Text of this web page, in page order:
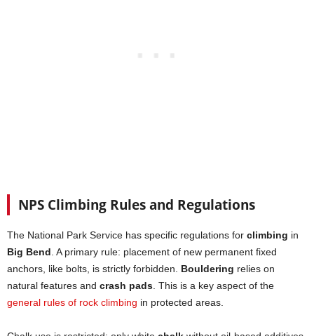
NPS Climbing Rules and Regulations
The National Park Service has specific regulations for climbing in
Big Bend. A primary rule: placement of new permanent fixed
anchors, like bolts, is strictly forbidden. Bouldering relies on
natural features and crash pads. This is a key aspect of the
general rules of rock climbing in protected areas.